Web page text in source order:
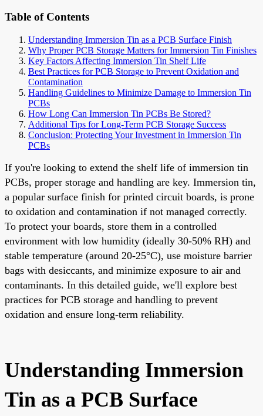
Table of Contents
Understanding Immersion Tin as a PCB Surface Finish
Why Proper PCB Storage Matters for Immersion Tin Finishes
Key Factors Affecting Immersion Tin Shelf Life
Best Practices for PCB Storage to Prevent Oxidation and
Contamination
Handling Guidelines to Minimize Damage to Immersion Tin
PCBs
How Long Can Immersion Tin PCBs Be Stored?
Additional Tips for Long-Term PCB Storage Success
Conclusion: Protecting Your Investment in Immersion Tin
PCBs
If you're looking to extend the shelf life of immersion tin
PCBs, proper storage and handling are key. Immersion tin,
a popular surface finish for printed circuit boards, is prone
to oxidation and contamination if not managed correctly.
To protect your boards, store them in a controlled
environment with low humidity (ideally 30-50% RH) and
stable temperature (around 20-25°C), use moisture barrier
bags with desiccants, and minimize exposure to air and
contaminants. In this detailed guide, we'll explore best
practices for PCB storage and handling to prevent
oxidation and ensure long-term reliability.
Understanding Immersion
Tin as a PCB Surface